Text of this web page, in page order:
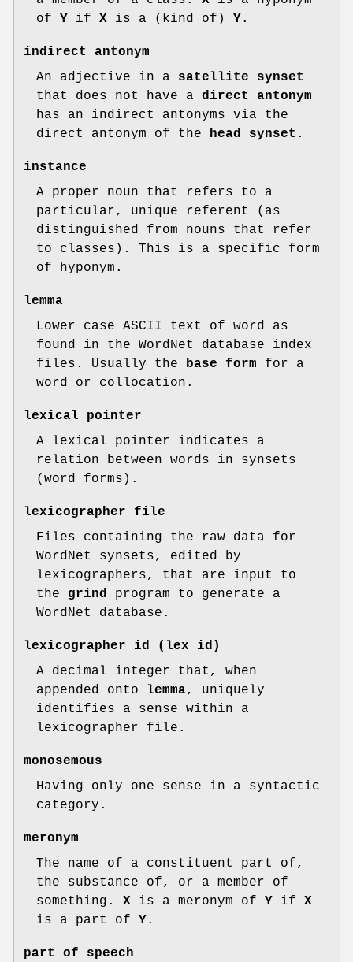
of Y if X is a (kind of) Y.
indirect antonym
An adjective in a satellite synset
that does not have a direct antonym
has an indirect antonyms via the
direct antonym of the head synset .
instance
A proper noun that refers to a
particular, unique referent (as
distinguished from nouns that refer
to classes). This is a specific form
of hyponym.
lemma
Lower case ASCII text of word as
found in the WordNet database index
files. Usually the base form for a
word or collocation.
lexical pointer
A lexical pointer indicates a
relation between words in synsets
(word forms).
lexicographer file
Files containing the raw data for
WordNet synsets, edited by
lexicographers, that are input to
the grind program to generate a
WordNet database.
lexicographer id (lex id)
A decimal integer that, when
appended onto lemma, uniquely
identifies a sense within a
lexicographer file.
monosemous
Having only one sense in a syntactic
category.
meronym
The name of a constituent part of,
the substance of, or a member of
something. X is a meronym of Y if X
is a part of Y.
part of speech